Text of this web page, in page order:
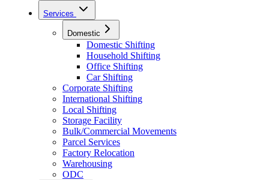
Services
Domestic
Domestic Shifting
Household Shifting
Office Shifting
Car Shifting
Corporate Shifting
International Shifting
Local Shifting
Storage Facility
Bulk/Commercial Movements
Parcel Services
Factory Relocation
Warehousing
ODC